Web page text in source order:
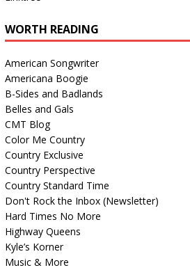
WORTH READING
American Songwriter
Americana Boogie
B-Sides and Badlands
Belles and Gals
CMT Blog
Color Me Country
Country Exclusive
Country Perspective
Country Standard Time
Don't Rock the Inbox (Newsletter)
Hard Times No More
Highway Queens
Kyle’s Korner
Music & More